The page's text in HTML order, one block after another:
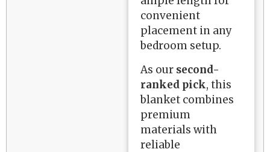
convenient
placement in any
bedroom setup.
As our second-
ranked pick, this
blanket combines
premium
materials with
reliable